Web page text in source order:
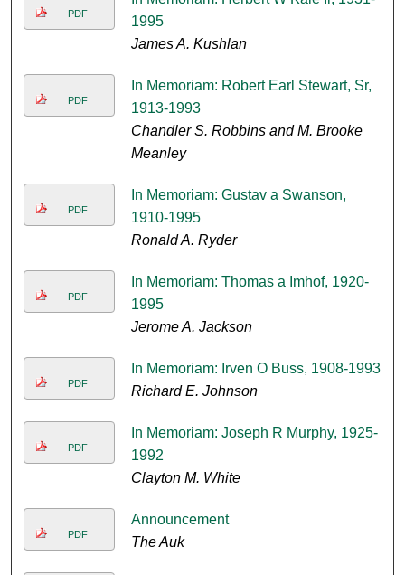
PDF
1995
James A. Kushlan
PDF
In Memoriam: Robert Earl Stewart, Sr,
1913-1993
Chandler S. Robbins and M. Brooke
Meanley
PDF
In Memoriam: Gustav a Swanson,
1910-1995
Ronald A. Ryder
PDF
In Memoriam: Thomas a Imhof, 1920-
1995
Jerome A. Jackson
PDF
In Memoriam: Irven O Buss, 1908-1993
Richard E. Johnson
PDF
In Memoriam: Joseph R Murphy, 1925-
1992
Clayton M. White
PDF
Announcement
The Auk